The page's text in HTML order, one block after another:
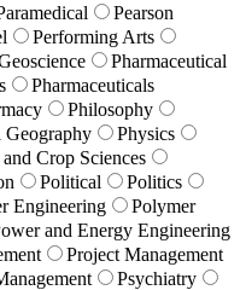
Pearson
Performing Arts
Pharmaceutical
Pharmaceuticals
Philosophy
Geography
Physics
Crop Sciences
Political
Politics
Engineering
Polymer
and Energy Engineering
Project Management
Psychiatry